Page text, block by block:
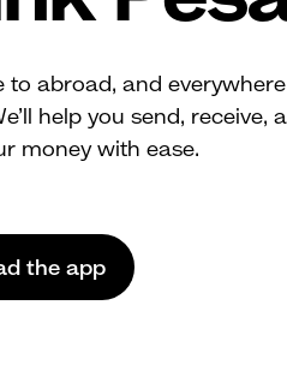
to abroad, and
help you send, receive,
money with ease.
the app